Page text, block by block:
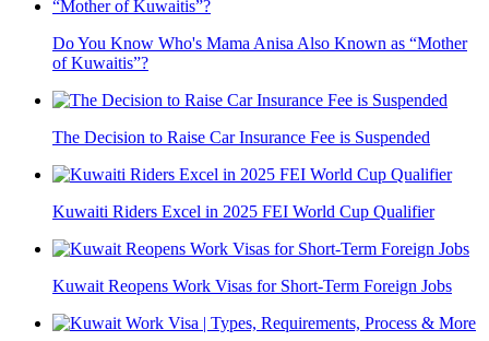
Do You Know Who's Mama Anisa Also Known as “Mother
of Kuwaitis”?
The Decision to Raise Car Insurance Fee is Suspended
Kuwaiti Riders Excel in 2025 FEI World Cup Qualifier
Kuwait Reopens Work Visas for Short-Term Foreign Jobs